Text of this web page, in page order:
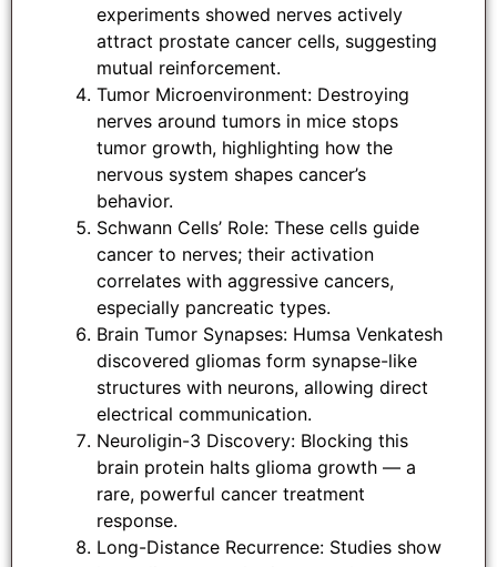
experiments showed nerves actively
attract prostate cancer cells, suggesting
mutual reinforcement.
Tumor Microenvironment: Destroying
nerves around tumors in mice stops
tumor growth, highlighting how the
nervous system shapes cancer’s
behavior.
Schwann Cells’ Role: These cells guide
cancer to nerves; their activation
correlates with aggressive cancers,
especially pancreatic types.
Brain Tumor Synapses: Humsa Venkatesh
discovered gliomas form synapse-like
structures with neurons, allowing direct
electrical communication.
Neuroligin-3 Discovery: Blocking this
brain protein halts glioma growth — a
rare, powerful cancer treatment
response.
Long-Distance Recurrence: Studies show